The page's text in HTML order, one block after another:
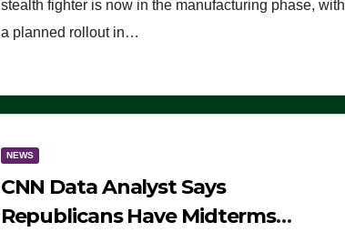
stealth fighter is now in the manufacturing phase, with
a planned rollout in…
NEWS
CNN Data Analyst Says
Republicans Have Midterms